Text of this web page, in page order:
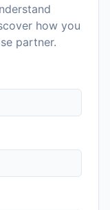
how you
partner.